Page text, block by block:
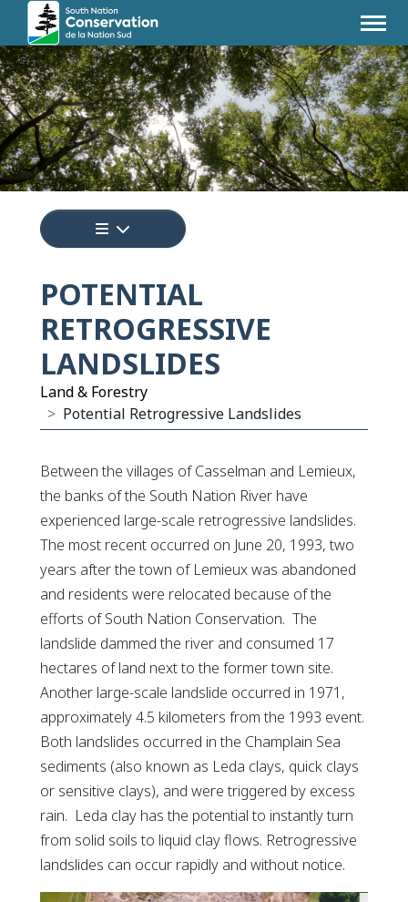
Tap to display a menu of all the pages
POTENTIAL
RETROGRESSIVE
LANDSLIDES
Land & Forestry
Potential Retrogressive Landslides
Between the villages of Casselman and Lemieux,
the banks of the South Nation River have
experienced large-scale retrogressive landslides.
The most recent occurred on June 20, 1993, two
years after the town of Lemieux was abandoned
and residents were relocated because of the
efforts of South Nation Conservation. The
landslide dammed the river and consumed 17
hectares of land next to the former town site.
Another large-scale landslide occurred in 1971,
approximately 4.5 kilometers from the 1993 event.
Both landslides occurred in the Champlain Sea
sediments (also known as Leda clays, quick clays
or sensitive clays), and were triggered by excess
rain. Leda clay has the potential to instantly turn
from solid soils to liquid clay flows. Retrogressive
landslides can occur rapidly and without notice.